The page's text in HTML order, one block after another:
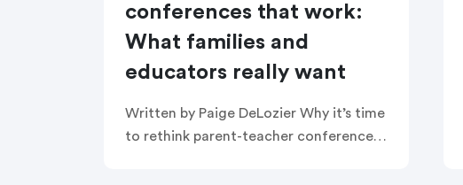
conferences that work:
What families and
educators really want
Written by Paige DeLozier Why it’s time
to rethink parent-teacher conferences